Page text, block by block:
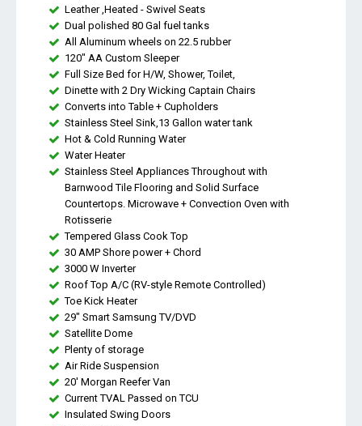
Leather ,Heated - Swivel Seats
Dual polished 80 Gal fuel tanks
All Aluminum wheels on 22.5 rubber
120" AA Custom Sleeper
Full Size Bed for H/W, Shower, Toilet,
Dinette with 2 Dry Wicking Captain Chairs
Converts into Table + Cupholders
Stainless Steel Sink,13 Gallon water tank
Hot & Cold Running Water
Water Heater
Stainless Steel Appliances Throughout with
Barnwood Tile Flooring and Solid Surface
Countertops. Microwave + Convection Oven with
Rotisserie
Tempered Glass Cook Top
30 AMP Shore power + Chord
3000 W Inverter
Roof Top A/C (RV-style Remote Controlled)
Toe Kick Heater
29" Smart Samsung TV/DVD
Satellite Dome
Plenty of storage
Air Ride Suspension
20' Morgan Reefer Van
Current TVAL Passed on TCU
Insulated Swing Doors